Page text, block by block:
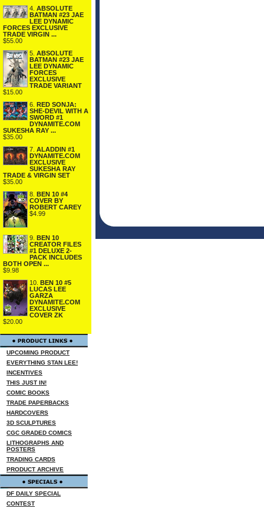
4. ABSOLUTE
BATMAN #23 JAE
LEE DYNAMIC
FORCES EXCLUSIVE
TRADE VIRGIN ...
$55.00
5. ABSOLUTE
BATMAN #23 JAE
LEE DYNAMIC
FORCES
EXCLUSIVE
TRADE VARIANT
$15.00
6. RED SONJA:
SHE-DEVIL WITH A
SWORD #1
DYNAMITE.COM
SUKESHA RAY ...
$35.00
7. ALADDIN #1
DYNAMITE.COM
EXCLUSIVE
SUKESHA RAY
TRADE & VIRGIN SET
$35.00
8. BEN 10 #4
COVER BY
ROBERT CAREY
$4.99
9. BEN 10
CREATOR FILES
#1 DELUXE 2-
PACK INCLUDES
BOTH OPEN ...
$9.98
10. BEN 10 #5
LUCAS LEE
GARZA
DYNAMITE.COM
EXCLUSIVE
COVER ZK
$20.00
UPCOMING PRODUCT
EVERYTHING STAN LEE!
INCENTIVES
THIS JUST IN!
COMIC BOOKS
TRADE PAPERBACKS
HARDCOVERS
3D SCULPTURES
CGC GRADED COMICS
LITHOGRAPHS AND
POSTERS
TRADING CARDS
PRODUCT ARCHIVE
DF DAILY SPECIAL
CONTEST